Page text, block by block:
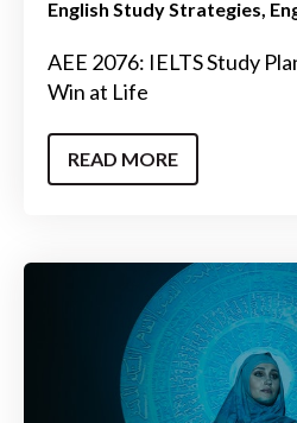
English Study Strategies
AEE 2076: IELTS Study
Win at Life
READ MORE